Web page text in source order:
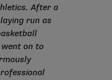
After a
run as
on to